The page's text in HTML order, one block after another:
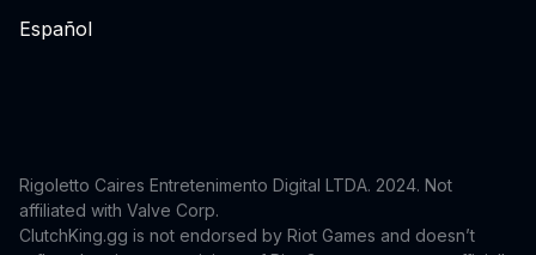
Español
Rigoletto Caires Entretenimento Digital LTDA. 2024. Not
affiliated with Valve Corp.
ClutchKing.gg is not endorsed by Riot Games and doesn’t